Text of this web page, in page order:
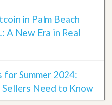
in Palm Beach
A New Era in Real
for Summer 2024:
Need to Know